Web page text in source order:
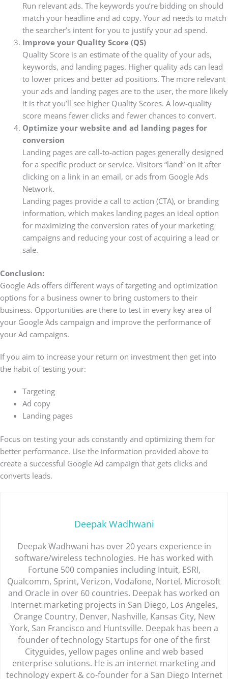
Run relevant ads. The keywords you’re bidding on should
match your headline and ad copy. Your ad needs to match
the searcher’s intent for you to justify your ad spend.
Improve your Quality Score (QS)
Quality Score is an estimate of the quality of your ads,
keywords, and landing pages. Higher quality ads can lead
to lower prices and better ad positions. The more relevant
your ads and landing pages are to the user, the more likely
it is that you’ll see higher Quality Scores. A low-quality
score means fewer clicks and fewer chances to convert.
Optimize your website and ad landing pages for
conversion
Landing pages are call-to-action pages generally designed
for a specific product or service. Visitors “land” on it after
clicking on a link in an email, or ads from Google Ads
Network.
Landing pages provide a call to action (CTA), or branding
information, which makes landing pages an ideal option
for maximizing the conversion rates of your marketing
campaigns and reducing your cost of acquiring a lead or
sale.
Conclusion:
Google Ads offers different ways of targeting and optimization
options for a business owner to bring customers to their
business. Opportunities are there to test in every key area of
your Google Ads campaign and improve the performance of
your Ad campaigns.
If you aim to increase your return on investment then get into
the habit of testing your:
Targeting
Ad copy
Landing pages
Focus on testing your ads constantly and optimizing them for
better performance. Use the information provided above to
create a successful Google Ad campaign that gets clicks and
converts leads.
Deepak Wadhwani
Deepak Wadhwani has over 20 years experience in
software/wireless technologies. He has worked with
Fortune 500 companies including Intuit, ESRI,
Qualcomm, Sprint, Verizon, Vodafone, Nortel, Microsoft
and Oracle in over 60 countries. Deepak has worked on
Internet marketing projects in San Diego, Los Angeles,
Orange Country, Denver, Nashville, Kansas City, New
York, San Francisco and Huntsville. Deepak has been a
founder of technology Startups for one of the first
Cityguides, yellow pages online and web based
enterprise solutions. He is an internet marketing and
technology expert & co-founder for a San Diego Internet